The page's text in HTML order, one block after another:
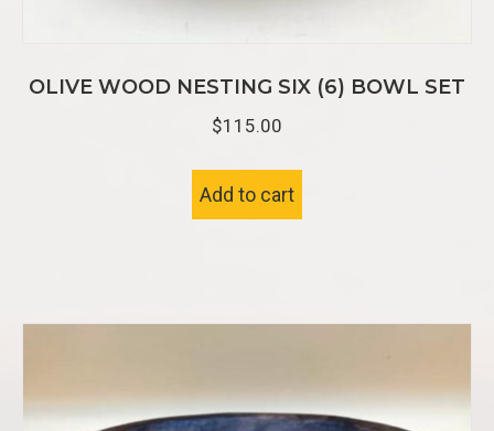
OLIVE WOOD NESTING SIX (6) BOWL SET
$115.00
Add to cart